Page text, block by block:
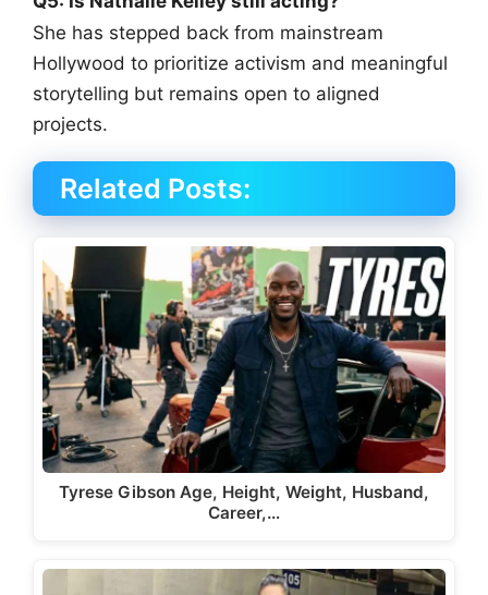
She has stepped back from mainstream
Hollywood to prioritize activism and meaningful
storytelling but remains open to aligned
projects.
Related Posts:
Tyrese Gibson Age, Height, Weight, Husband,
Career,…